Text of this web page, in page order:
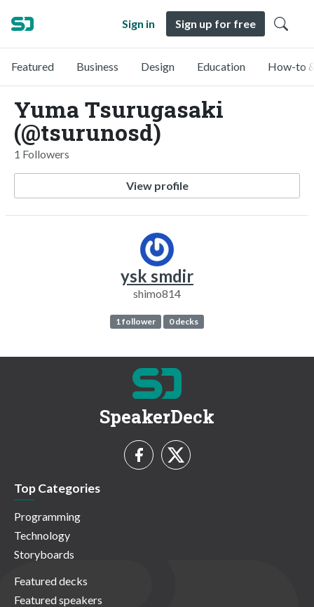
Sign in Sign up for free
Featured Business Design Education How-to
Yuma Tsurugasaki
(@tsurunosd)
1 Followers
View profile
ysk smdir
shimo814
1 follower 0 decks
SpeakerDeck
Top Categories
Programming
Technology
Storyboards
Featured decks
Featured speakers